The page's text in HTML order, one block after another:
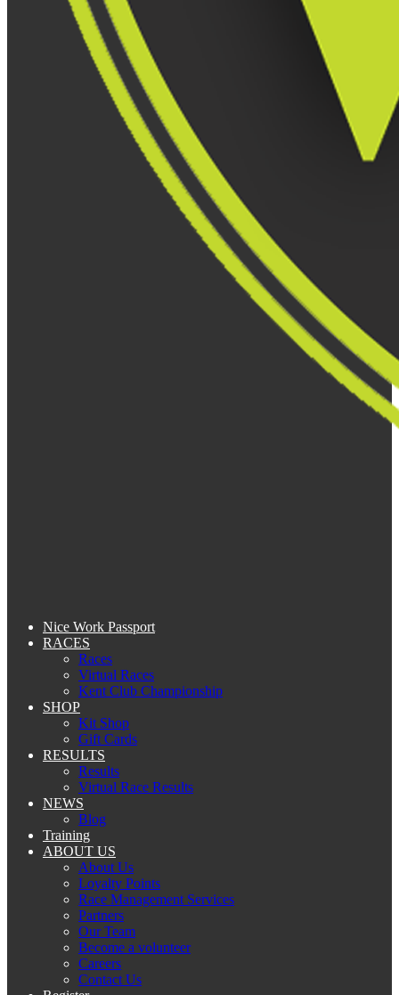
Nice Work Passport
RACES
Races
Virtual Races
Kent Club Championship
SHOP
Kit Shop
Gift Cards
RESULTS
Results
Virtual Race Results
NEWS
Blog
Training
ABOUT US
About Us
Loyalty Points
Race Management Services
Partners
Our Team
Become a volunteer
Careers
Contact Us